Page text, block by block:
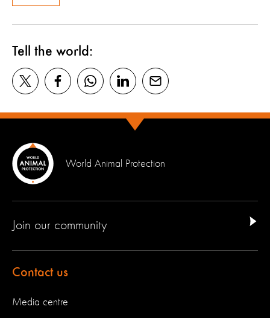
Tell the world:
World Animal Protection
Join our community
Contact us
Media centre